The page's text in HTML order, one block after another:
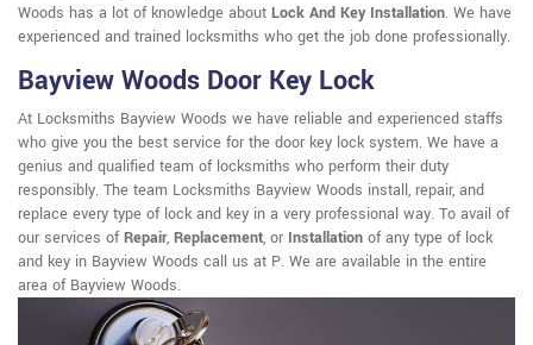
Woods has a lot of knowledge about Lock And Key Installation. We have
experienced and trained locksmiths who get the job done professionally.
Bayview Woods Door Key Lock
At Locksmiths Bayview Woods we have reliable and experienced staffs
who give you the best service for the door key lock system. We have a
genius and qualified team of locksmiths who perform their duty
responsibly. The team Locksmiths Bayview Woods install, repair, and
replace every type of lock and key in a very professional way. To avail of
our services ofRepair, Replacement, or Installation of any type of lock
and key in Bayview Woods call us at P. We are available in the entire
area of Bayview Woods.